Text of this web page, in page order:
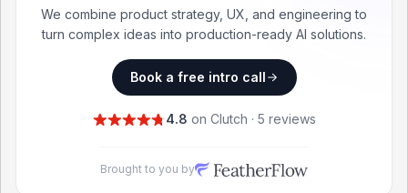
We combine product strategy, UX, and engineering to
turn complex ideas into production-ready AI solutions.
Book a free intro call
4.8 on Clutch · 5 reviews
Brought to you by